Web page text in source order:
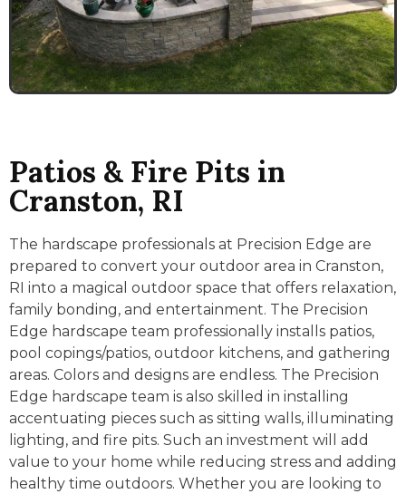
Patios & Fire Pits in
Cranston, RI
The hardscape professionals at Precision Edge are
prepared to convert your outdoor area in Cranston,
RI into a magical outdoor space that offers relaxation,
family bonding, and entertainment. The Precision
Edge hardscape team professionally installs patios,
pool copings/patios, outdoor kitchens, and gathering
areas. Colors and designs are endless. The Precision
Edge hardscape team is also skilled in installing
accentuating pieces such as sitting walls, illuminating
lighting, and fire pits. Such an investment will add
value to your home while reducing stress and adding
healthy time outdoors. Whether you are looking to